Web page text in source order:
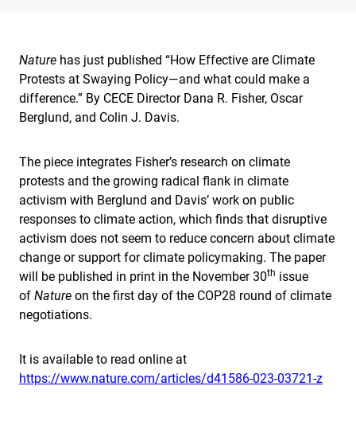
Nature has just published “How Effective are Climate
Protests at Swaying Policy—and what could make a
difference.” By CECE Director Dana R. Fisher, Oscar
Berglund, and Colin J. Davis.
The piece integrates Fisher’s research on climate
protests and the growing radical flank in climate
activism with Berglund and Davis’ work on public
responses to climate action, which finds that disruptive
activism does not seem to reduce concern about climate
change or support for climate policymaking. The paper
will be published in print in the November 30th issue
of Nature on the first day of the COP28 round of climate
negotiations.
It is available to read online at
https://www.nature.com/articles/d41586-023-03721-z